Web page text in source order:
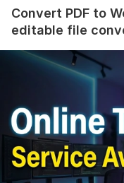
Convert PDF to
editable file